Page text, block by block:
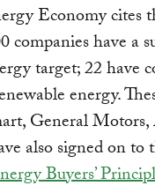
Economy cites
companies have a
target; 22 have
energy.
General
also signed on to
Buyers’